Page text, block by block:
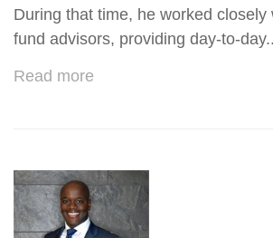
During that time, he worked closely
fund advisors, providing day-to-
Read more